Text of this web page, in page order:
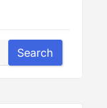
Search